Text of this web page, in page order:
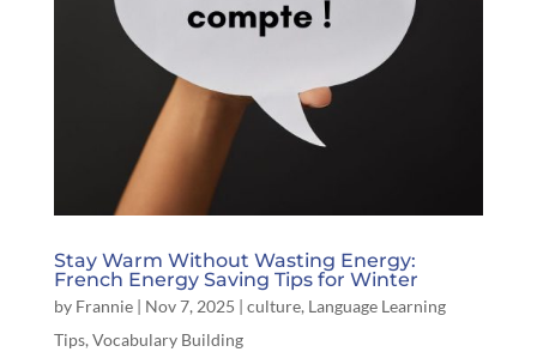
Stay Warm Without Wasting Energy:
French Energy Saving Tips for Winter
by Frannie| Nov 7, 2025 | culture, Language Learning
Tips, Vocabulary Building